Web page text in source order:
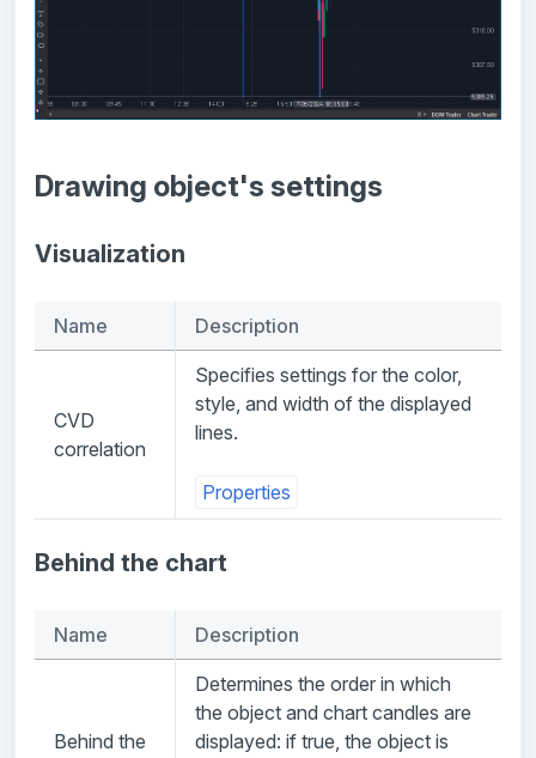
Drawing object's settings
Visualization
Name Description
CVD
correlation
Specifies settings for the color,
style, and width of the displayed
lines.
Properties
Behind the chart
Name Description
Behind the
Determines the order in which
the object and chart candles are
displayed: if true, the object is